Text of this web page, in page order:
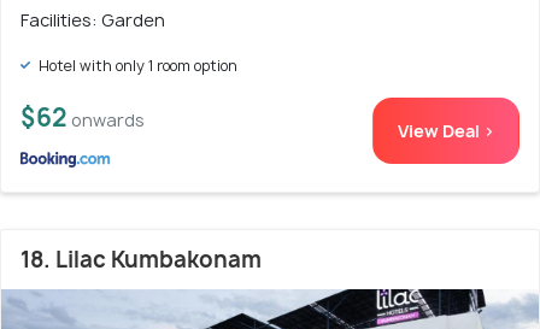
Facilities: Garden
Hotel with only 1 room option
$62 onwards View Deal >
18. Lilac Kumbakonam